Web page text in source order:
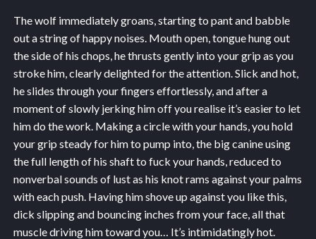
The wolf immediately groans, starting to pant and babble
out a string of happy noises. Mouth open, tongue hung out
the side of his chops, he thrusts gently into your grip as you
stroke him, clearly delighted for the attention. Slick and hot,
he slides through your fingers effortlessly, and after a
moment of slowly jerking him off you realise it’s easier to let
him do the work. Making a circle with your hands, you hold
your grip steady for him to pump into, the big canine using
the full length of his shaft to fuck your hands, reduced to
nonverbal sounds of lust as his knot rams against your palms
with each push. Having him shove up against you like this,
dick slipping and bouncing inches from your face, all that
muscle driving him toward you… It’s intimidatingly hot.